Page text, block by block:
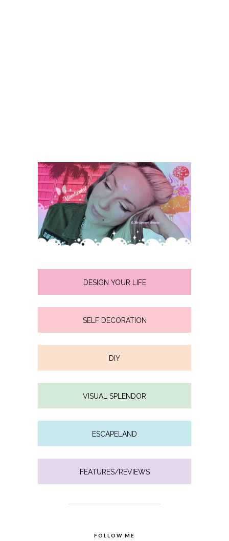
DESIGN YOUR LIFE
SELF DECORATION
DIY
VISUAL SPLENDOR
ESCAPELAND
FEATURES/REVIEWS
FOLLOW ME